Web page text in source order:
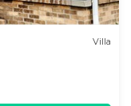
Villa